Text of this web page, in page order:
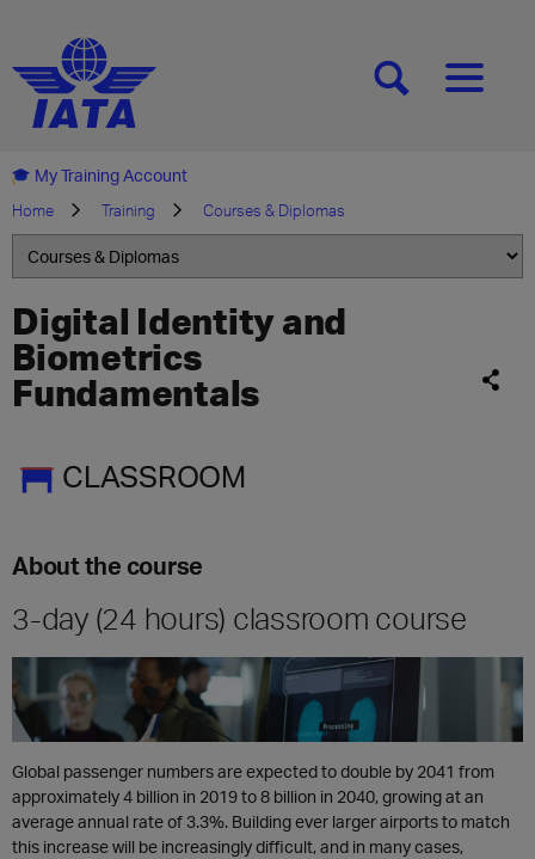
[SEARCH][MENU]
My Training Account
Home Training Courses & Diplomas
Digital Identity and
Biometrics
Fundamentals
CLASSROOM
About the course
3-day (24 hours) classroom course
Global passenger numbers are expected to double by 2041 from
approximately 4 billion in 2019 to 8 billion in 2040, growing at an
average annual rate of 3.3%. Building ever larger airports to match
this increase will be increasingly difficult, and in many cases,